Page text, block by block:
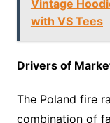
Vintage
with VS Tees
Drivers of
The Poland fire
combination of